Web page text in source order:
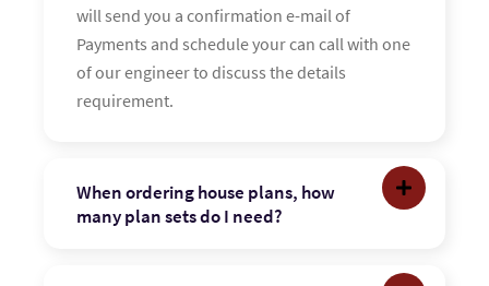
will send you a confirmation e-mail of
Payments and schedule your can call with one
of our engineer to discuss the details
requirement.
When ordering house plans, how
many plan sets do I need?